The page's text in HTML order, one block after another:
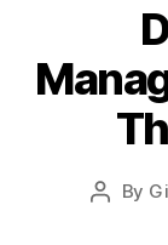
Post
By